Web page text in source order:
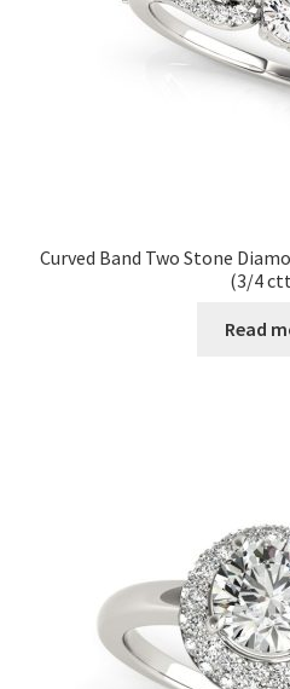
Curved Band Two Stone
(3/4
Read